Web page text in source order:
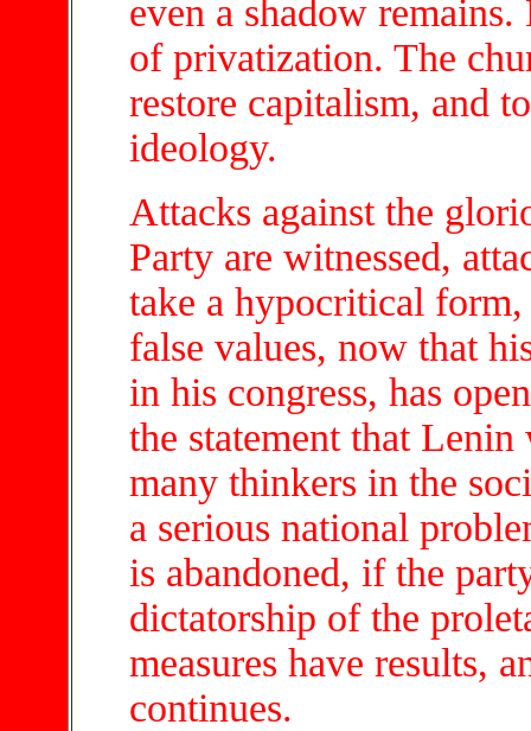
even a shadow
of privatization. The
restore capitalism, and
ideology.
Attacks against the
Party are witnessed,
take a hypocritical
false values, now that
in his congress, has
the statement that
many thinkers in the
a serious national
is abandoned, if the
dictatorship of the
measures have results,
continues.